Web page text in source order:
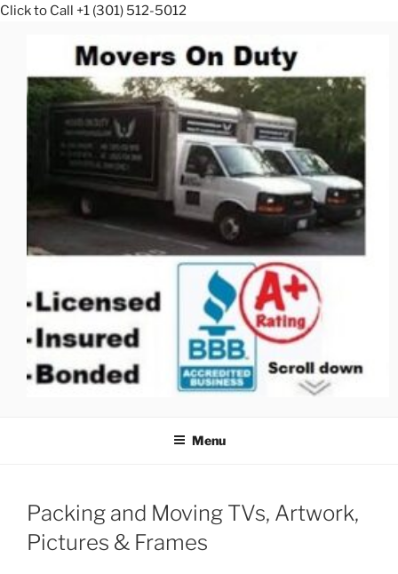
Click to Call +1 (301) 512-5012
content
Menu
Packing and Moving TVs, Artwork,
Pictures & Frames